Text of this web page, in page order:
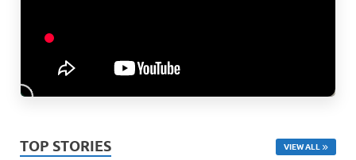
TOP STORIES VIEW ALL